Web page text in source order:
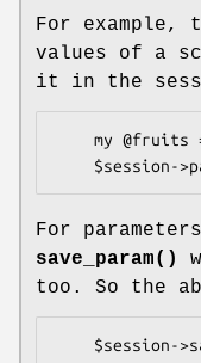
For
values of a
it in the
For
save_param()
too. So the